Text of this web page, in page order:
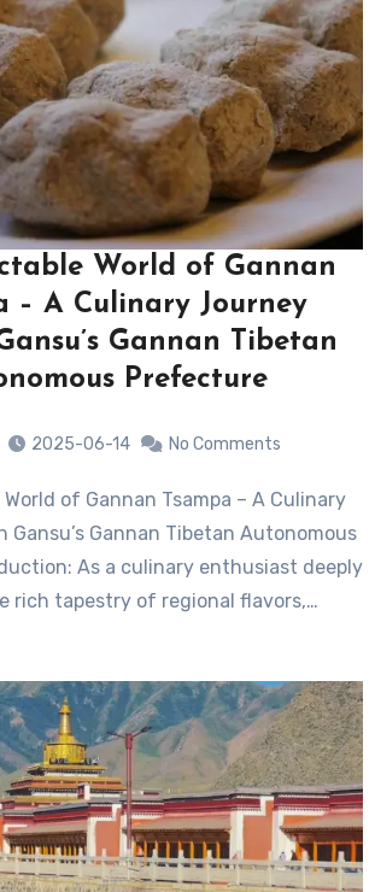
World of Gannan
– A Culinary Journey
Gannan Tibetan
Prefecture
2025-06-14 No Comments
Gannan Tibetan Autonomous
As a culinary enthusiast deeply
rich tapestry of regional flavors,…